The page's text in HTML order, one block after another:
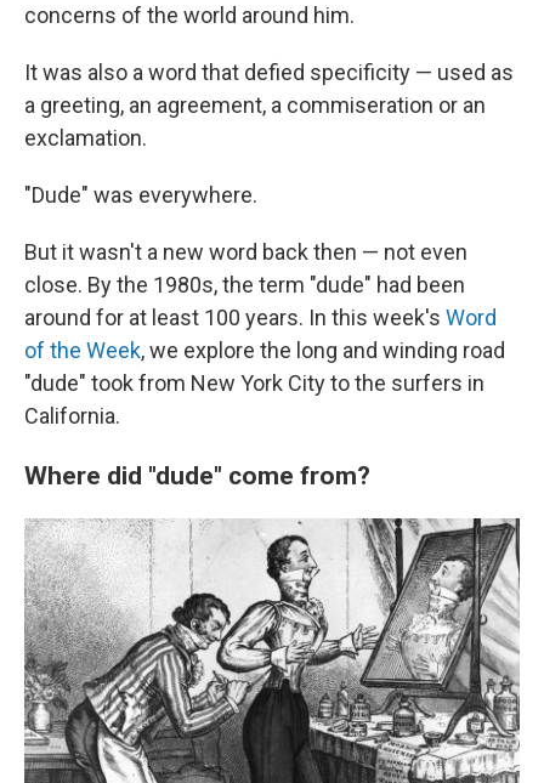
concerns of the world around him.
It was also a word that defied specificity — used as
a greeting, an agreement, a commiseration or an
exclamation.
"Dude" was everywhere.
But it wasn't a new word back then — not even
close. By the 1980s, the term "dude" had been
around for at least 100 years. In this week's Word
of the Week, we explore the long and winding road
"dude" took from New York City to the surfers in
California.
Where did "dude" come from?